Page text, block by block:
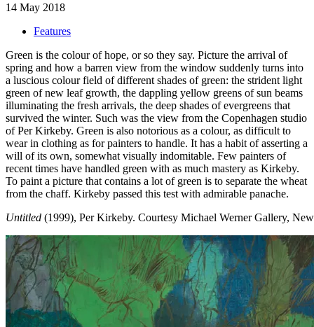
14 May 2018
Features
Green is the colour of hope, or so they say. Picture the arrival of
spring and how a barren view from the window suddenly turns into
a luscious colour field of different shades of green: the strident light
green of new leaf growth, the dappling yellow greens of sun beams
illuminating the fresh arrivals, the deep shades of evergreens that
survived the winter. Such was the view from the Copenhagen studio
of Per Kirkeby. Green is also notorious as a colour, as difficult to
wear in clothing as for painters to handle. It has a habit of asserting a
will of its own, somewhat visually indomitable. Few painters of
recent times have handled green with as much mastery as Kirkeby.
To paint a picture that contains a lot of green is to separate the wheat
from the chaff. Kirkeby passed this test with admirable panache.
Untitled (1999), Per Kirkeby. Courtesy Michael Werner Gallery,